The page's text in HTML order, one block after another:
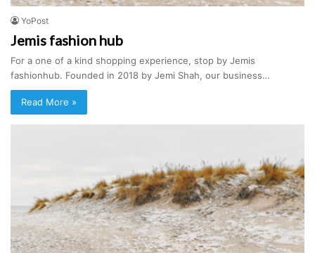
YoPost
Jemis fashion hub
For a one of a kind shopping experience, stop by Jemis
fashionhub. Founded in 2018 by Jemi Shah, our business…
Read More »